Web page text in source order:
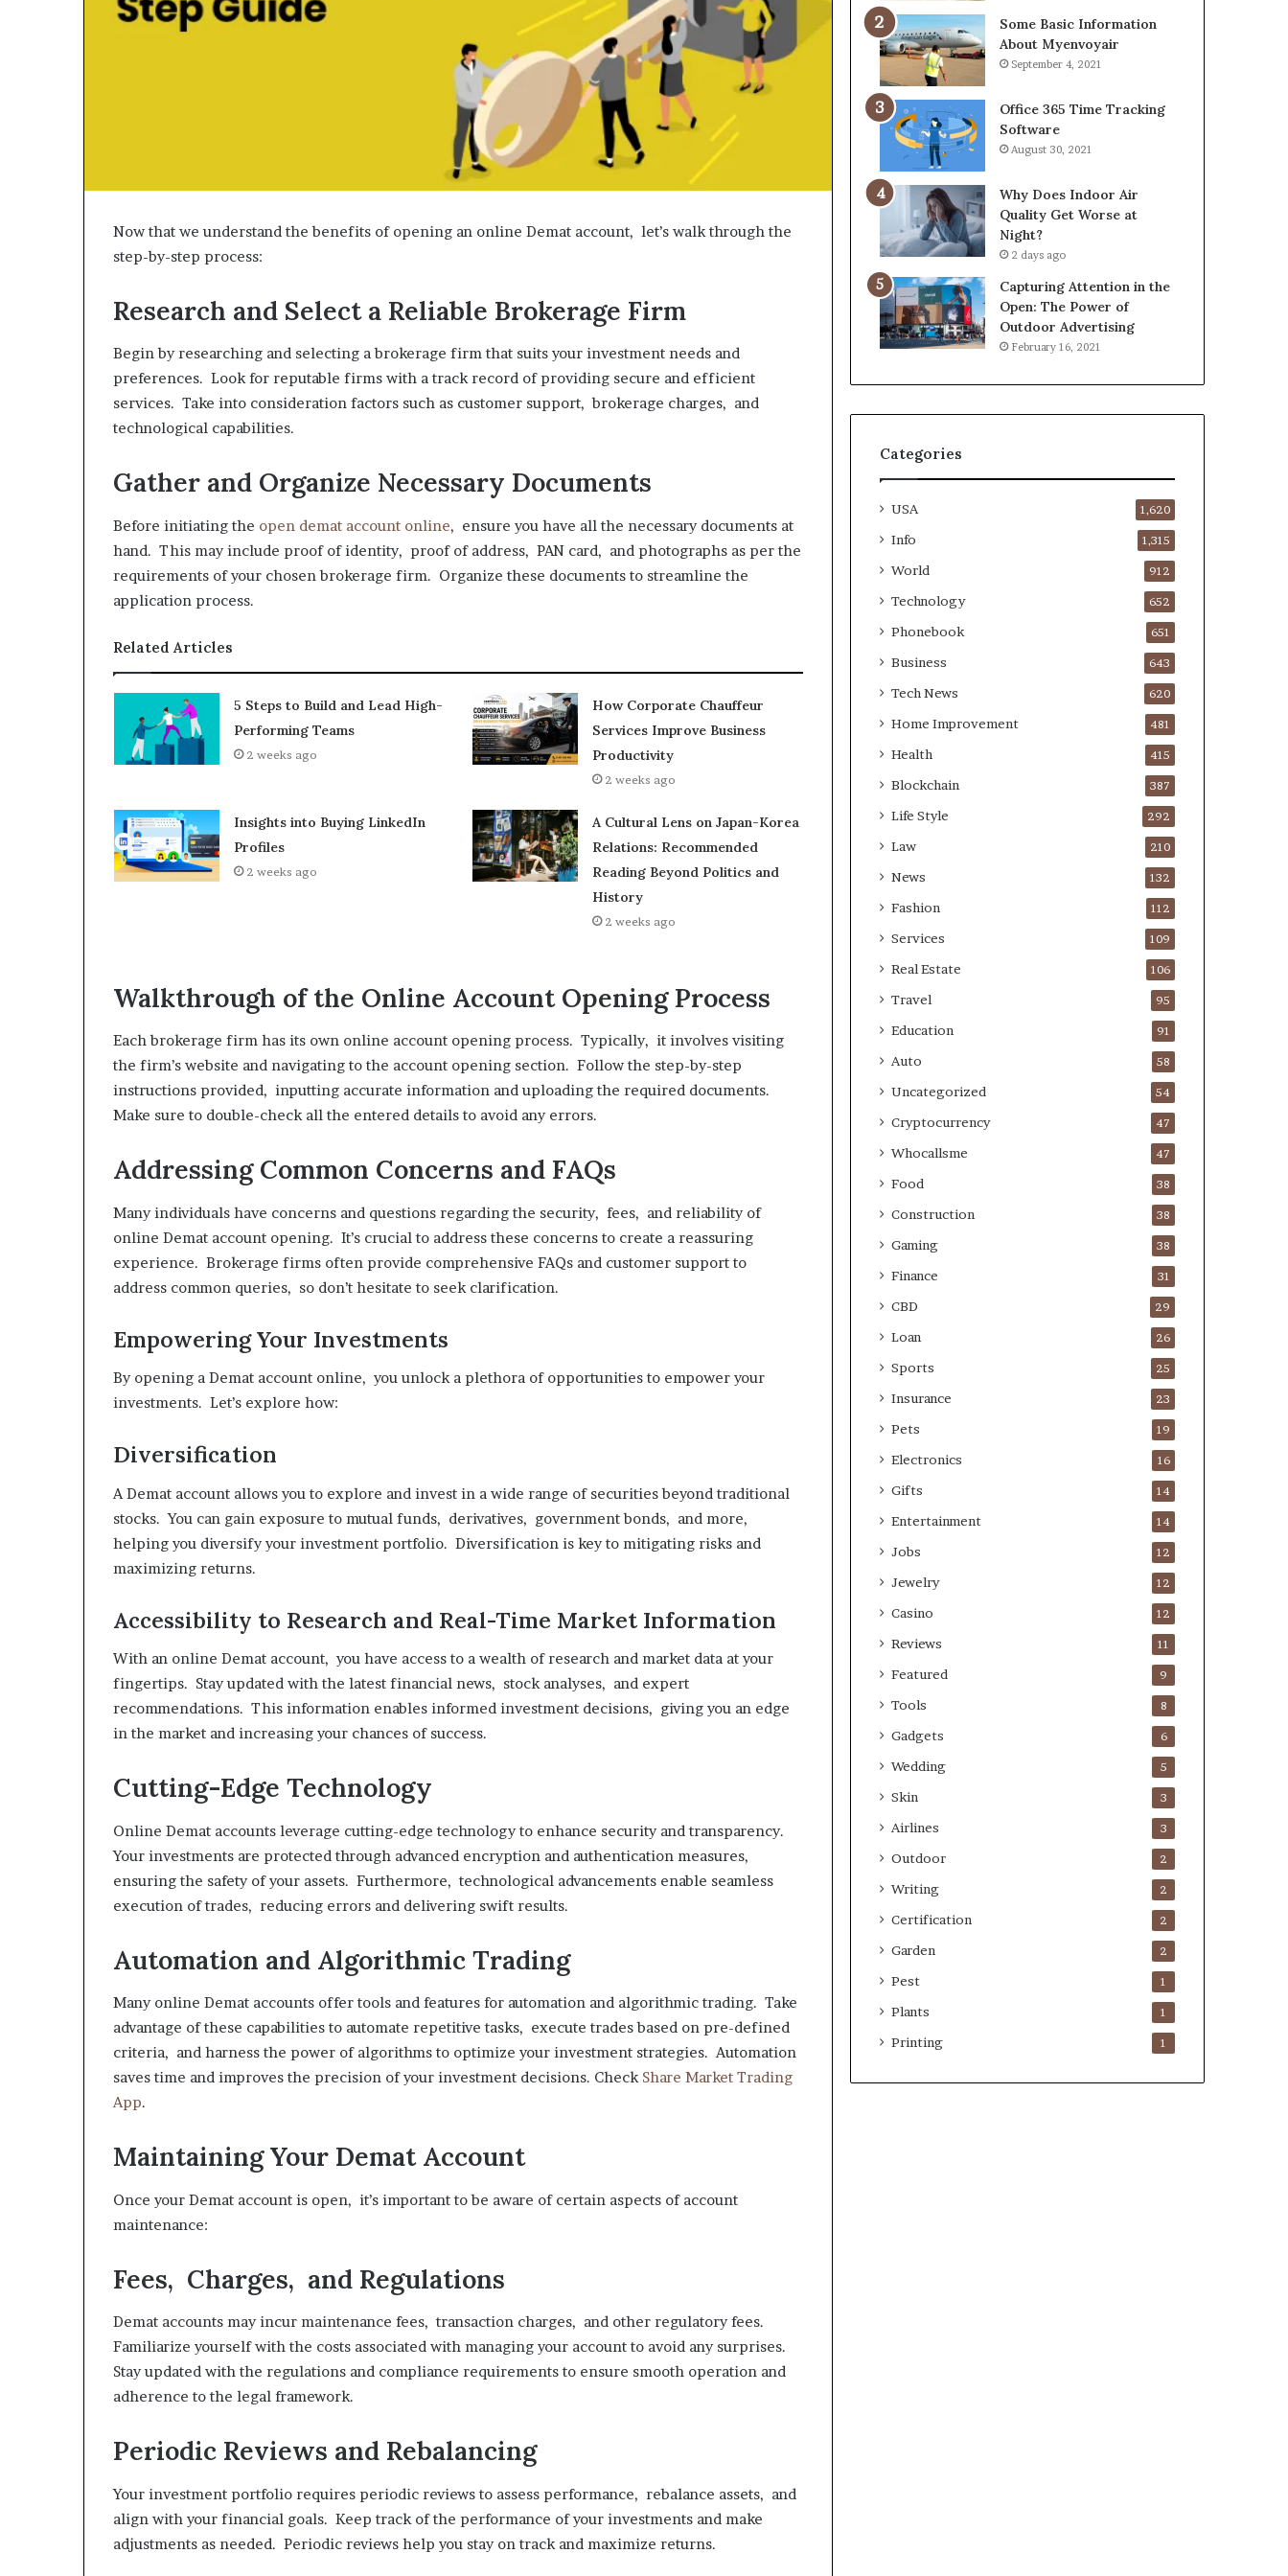
Now that we understand the benefits of opening an online Demat account, let’s walk through the
step-by-step process:
Research and Select a Reliable Brokerage Firm
Begin by researching and selecting a brokerage firm that suits your investment needs and
preferences. Look for reputable firms with a track record of providing secure and efficient
services. Take into consideration factors such as customer support, brokerage charges, and
technological capabilities.
Gather and Organize Necessary Documents
Before initiating the open demat account online, ensure you have all the necessary documents at
hand. This may include proof of identity, proof of address, PAN card, and photographs as per the
requirements of your chosen brokerage firm. Organize these documents to streamline the
application process.
Related Articles
5 Steps to Build and Lead High-
Performing Teams
2 weeks ago
How Corporate Chauffeur
Services Improve Business
Productivity
2 weeks ago
Insights into Buying LinkedIn
Profiles
2 weeks ago
A Cultural Lens on Japan-Korea
Relations: Recommended
Reading Beyond Politics and
History
2 weeks ago
Walkthrough of the Online Account Opening Process
Each brokerage firm has its own online account opening process. Typically, it involves visiting
the firm’s website and navigating to the account opening section. Follow the step-by-step
instructions provided, inputting accurate information and uploading the required documents.
Make sure to double-check all the entered details to avoid any errors.
Addressing Common Concerns and FAQs
Many individuals have concerns and questions regarding the security, fees, and reliability of
online Demat account opening. It’s crucial to address these concerns to create a reassuring
experience. Brokerage firms often provide comprehensive FAQs and customer support to
address common queries, so don’t hesitate to seek clarification.
Empowering Your Investments
By opening a Demat account online, you unlock a plethora of opportunities to empower your
investments. Let’s explore how:
Diversification
A Demat account allows you to explore and invest in a wide range of securities beyond traditional
stocks. You can gain exposure to mutual funds, derivatives, government bonds, and more,
helping you diversify your investment portfolio. Diversification is key to mitigating risks and
maximizing returns.
Accessibility to Research and Real-Time Market Information
With an online Demat account, you have access to a wealth of research and market data at your
fingertips. Stay updated with the latest financial news, stock analyses, and expert
recommendations. This information enables informed investment decisions, giving you an edge
in the market and increasing your chances of success.
Cutting-Edge Technology
Online Demat accounts leverage cutting-edge technology to enhance security and transparency.
Your investments are protected through advanced encryption and authentication measures,
ensuring the safety of your assets. Furthermore, technological advancements enable seamless
execution of trades, reducing errors and delivering swift results.
Automation and Algorithmic Trading
Many online Demat accounts offer tools and features for automation and algorithmic trading. Take
advantage of these capabilities to automate repetitive tasks, execute trades based on pre-defined
criteria, and harness the power of algorithms to optimize your investment strategies. Automation
saves time and improves the precision of your investment decisions. Check Share Market Trading
App.
Maintaining Your Demat Account
Once your Demat account is open, it’s important to be aware of certain aspects of account
maintenance:
Fees, Charges, and Regulations
Demat accounts may incur maintenance fees, transaction charges, and other regulatory fees.
Familiarize yourself with the costs associated with managing your account to avoid any surprises.
Stay updated with the regulations and compliance requirements to ensure smooth operation and
adherence to the legal framework.
Periodic Reviews and Rebalancing
Your investment portfolio requires periodic reviews to assess performance, rebalance assets, and
align with your financial goals. Keep track of the performance of your investments and make
adjustments as needed. Periodic reviews help you stay on track and maximize returns.
Some Basic Information
About Myenvoyair
September 4, 2021
Office 365 Time Tracking
Software
August 30, 2021
Why Does Indoor Air
Quality Get Worse at
Night?
2 days ago
Capturing Attention in the
Open: The Power of
Outdoor Advertising
February 16, 2021
Categories
USA 1,620
Info 1,315
World 912
Technology 652
Phonebook 651
Business 643
Tech News 620
Home Improvement 481
Health 415
Blockchain 387
Life Style 292
Law 210
News 132
Fashion 112
Services 109
Real Estate 106
Travel 95
Education 91
Auto 58
Uncategorized 54
Cryptocurrency 47
Whocallsme 47
Food 38
Construction 38
Gaming 38
Finance 31
CBD 29
Loan 26
Sports 25
Insurance 23
Pets 19
Electronics 16
Gifts 14
Entertainment 14
Jobs 12
Jewelry 12
Casino 12
Reviews 11
Featured 9
Tools 8
Gadgets 6
Wedding 5
Skin 3
Airlines 3
Outdoor 2
Writing 2
Certification 2
Garden 2
Pest 1
Plants 1
Printing 1